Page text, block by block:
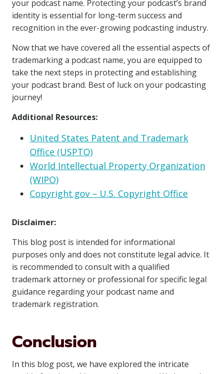
your podcast name. Protecting your podcast’s brand
identity is essential for long-term success and
recognition in the ever-growing podcasting industry.
Now that we have covered all the essential aspects of
trademarking a podcast name, you are equipped to
take the next steps in protecting and establishing
your podcast brand. Best of luck on your podcasting
journey!
Additional Resources:
United States Patent and Trademark
Office (USPTO)
World Intellectual Property Organization
(WIPO)
Copyright.gov – U.S. Copyright Office
Disclaimer:
This blog post is intended for informational
purposes only and does not constitute legal advice. It
is recommended to consult with a qualified
trademark attorney or professional for specific legal
guidance regarding your podcast name and
trademark registration.
Conclusion
In this blog post, we have explored the intricate